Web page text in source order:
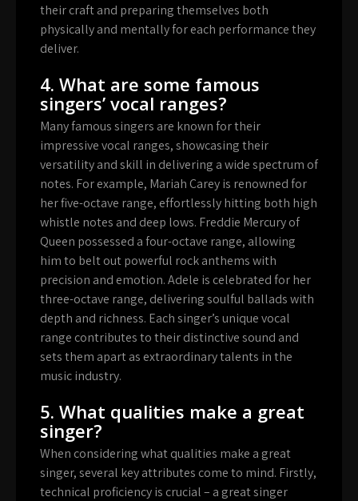
their craft and preparing themselves both
physically and mentally for each performance they
deliver.
4. What are some famous
singers’ vocal ranges?
Many famous singers are known for their
impressive vocal ranges, showcasing their
versatility and skill in delivering a wide spectrum of
notes. For example, Mariah Carey is renowned for
her five-octave range, effortlessly hitting both high
whistle notes and deep lows. Freddie Mercury of
Queen possessed a four-octave range, allowing
him to belt out powerful rock anthems with
precision and emotion. Adele is celebrated for her
three-octave range, delivering soulful ballads with
depth and richness. Each singer’s unique vocal
range contributes to their distinctive sound and
sets them apart as extraordinary talents in the
music industry.
5. What qualities make a great
singer?
When considering what qualities make a great
singer, several key attributes come to mind. Firstly,
technical proficiency is crucial – a great singer